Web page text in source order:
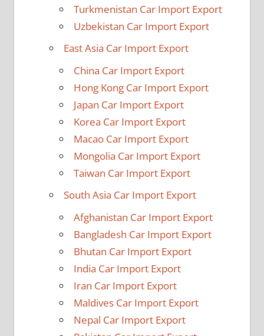
Turkmenistan Car Import Export
Uzbekistan Car Import Export
East Asia Car Import Export
China Car Import Export
Hong Kong Car Import Export
Japan Car Import Export
Korea Car Import Export
Macao Car Import Export
Mongolia Car Import Export
Taiwan Car Import Export
South Asia Car Import Export
Afghanistan Car Import Export
Bangladesh Car Import Export
Bhutan Car Import Export
India Car Import Export
Iran Car Import Export
Maldives Car Import Export
Nepal Car Import Export